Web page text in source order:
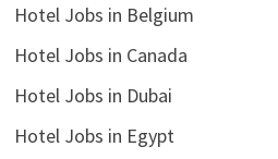
Hotel Jobs in Belgium
Hotel Jobs in Canada
Hotel Jobs in Dubai
Hotel Jobs in Egypt